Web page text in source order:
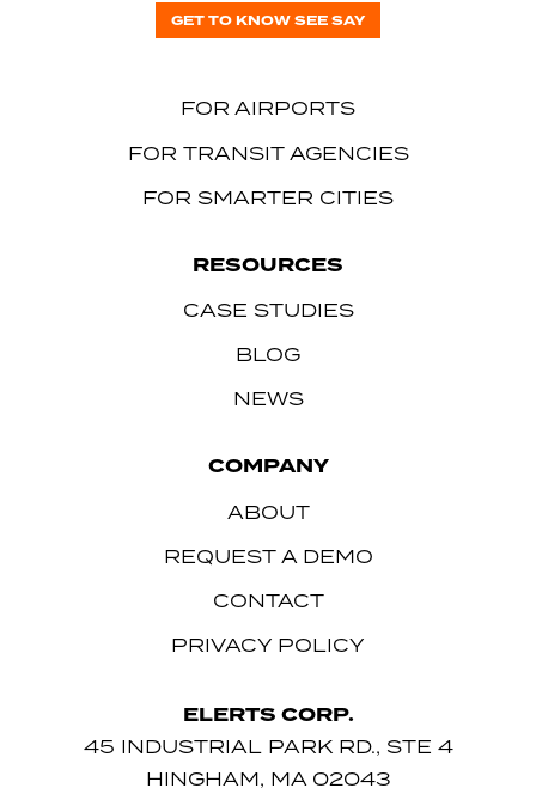
GET TO KNOW SEE SAY
FOR AIRPORTS
FOR TRANSIT AGENCIES
FOR SMARTER CITIES
RESOURCES
CASE STUDIES
BLOG
NEWS
COMPANY
ABOUT
REQUEST A DEMO
CONTACT
PRIVACY POLICY
ELERTS CORP.
45 INDUSTRIAL PARK RD., STE 4
HINGHAM, MA 02043